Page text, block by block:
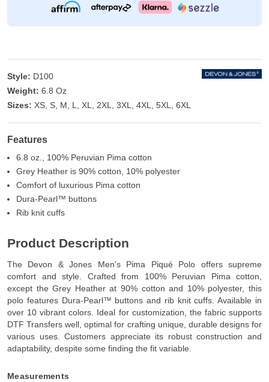
Style: D100
Weight: 6.8 Oz
Sizes: XS, S, M, L, XL, 2XL, 3XL, 4XL, 5XL, 6XL
Features
6.8 oz., 100% Peruvian Pima cotton
Grey Heather is 90% cotton, 10% polyester
Comfort of luxurious Pima cotton
Dura-Pearl™ buttons
Rib knit cuffs
Product Description
The Devon & Jones Men's Pima Piqué Polo offers supreme
comfort and style. Crafted from 100% Peruvian Pima cotton,
except the Grey Heather at 90% cotton and 10% polyester, this
polo features Dura-Pearl™ buttons and rib knit cuffs. Available in
over 10 vibrant colors. Ideal for customization, the fabric supports
DTF Transfers well, optimal for crafting unique, durable designs for
various uses. Customers appreciate its robust construction and
adaptability, despite some finding the fit variable.
Measurements